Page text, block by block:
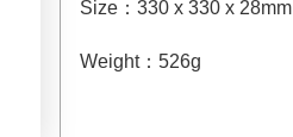
Size ： 330 x 330 x 28mm
Weight： 526g